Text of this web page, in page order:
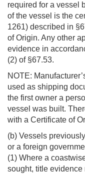
required for a vessel
of the vessel is the
1261) described in
of Origin. Any other
evidence in
(2) of §67.53.
NOTE:
used as shipping
the first owner a
vessel was built.
with a Certificate of
(b) Vessels
or a foreign
(1) Where a
sought, title